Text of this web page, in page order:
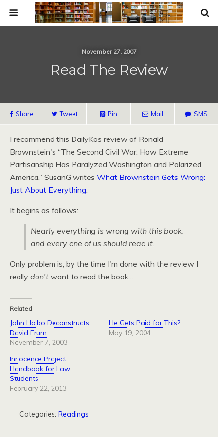
November 27, 2007
Read The Review
Share Tweet Pin Mail SMS
I recommend this DailyKos review of Ronald
Brownstein's “The Second Civil War: How Extreme
Partisanship Has Paralyzed Washington and Polarized
America.” SusanG writes What Brownstein Gets Wrong:
Just About Everything.
It begins as follows:
Nearly everything is wrong with this book,
and every one of us should read it.
Only problem is, by the time I'm done with the review I
really don't want to read the book…
Related
John Holbo Deconstructs
David Frum
November 7, 2003
He Gets Paid for This?
May 19, 2004
Innocence Project
Handbook for Law
Students
February 22, 2013
Categories: Readings